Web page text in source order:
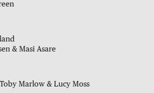
& Masi Asare
Marlow & Lucy Moss